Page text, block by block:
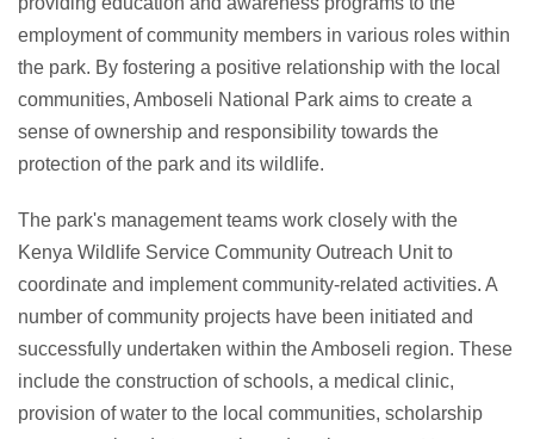
employment of community members in various roles within
the park. By fostering a positive relationship with the local
communities, Amboseli National Park aims to create a
sense of ownership and responsibility towards the
protection of the park and its wildlife.
The park's management teams work closely with the
Kenya Wildlife Service Community Outreach Unit to
coordinate and implement community-related activities. A
number of community projects have been initiated and
successfully undertaken within the Amboseli region. These
include the construction of schools, a medical clinic,
provision of water to the local communities, scholarship